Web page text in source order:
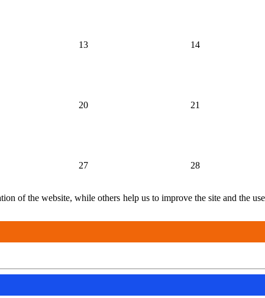
13 14
20 21
27 28
of the website, while others help us to improve the site and the